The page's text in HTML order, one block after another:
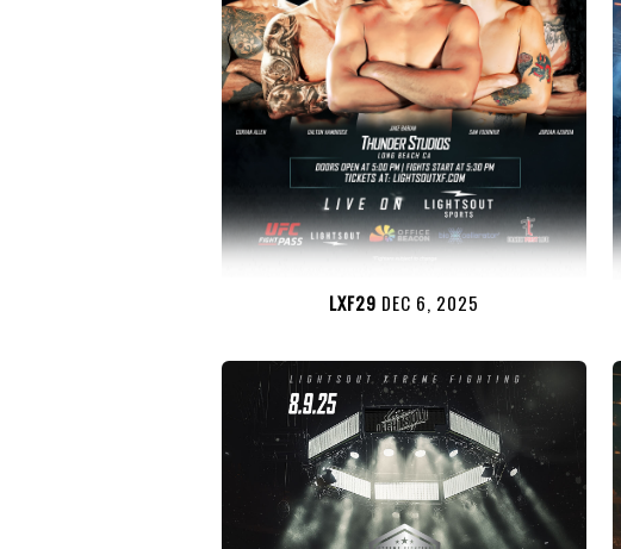
LXF29 DEC 6, 2025